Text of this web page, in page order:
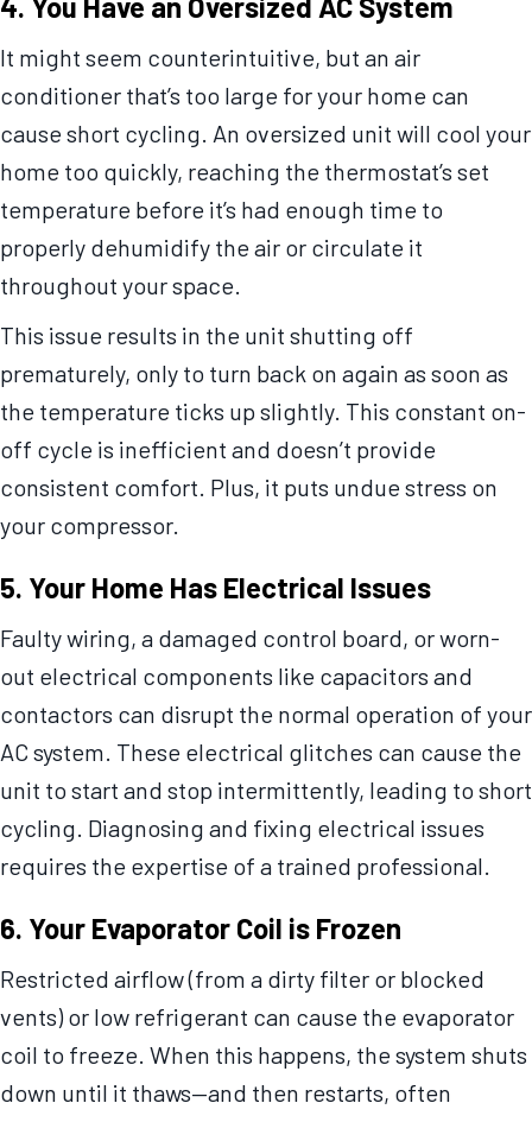
It might seem counterintuitive, but an air
conditioner that’s too large for your home can
cause short cycling. An oversized unit will cool your
home too quickly, reaching the thermostat’s set
temperature before it’s had enough time to
properly dehumidify the air or circulate it
throughout your space.
This issue results in the unit shutting off
prematurely, only to turn back on again as soon as
the temperature ticks up slightly. This constant on-
off cycle is inefficient and doesn’t provide
consistent comfort. Plus, it puts undue stress on
your compressor.
5. Your Home Has Electrical Issues
Faulty wiring, a damaged control board, or worn-
out electrical components like capacitors and
contactors can disrupt the normal operation of your
AC system. These electrical glitches can cause the
unit to start and stop intermittently, leading to short
cycling. Diagnosing and fixing electrical issues
requires the expertise of a trained professional.
6. Your Evaporator Coil is Frozen
Restricted airflow (from a dirty filter or blocked
vents) or low refrigerant can cause the evaporator
coil to freeze. When this happens, the system shuts
down until it thaws—and then restarts, often